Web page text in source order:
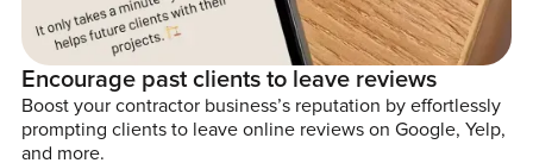
Encourage past clients to leave reviews
Boost your contractor business’s reputation by effortlessly
prompting clients to leave online reviews on Google, Yelp,
and more.